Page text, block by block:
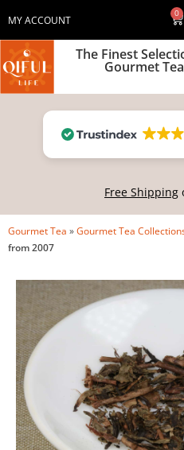
MY ACCOUNT
0
The Finest
Gourmet Tea
Free Shipping
Gourmet Tea »Gourmet Tea
from 2007